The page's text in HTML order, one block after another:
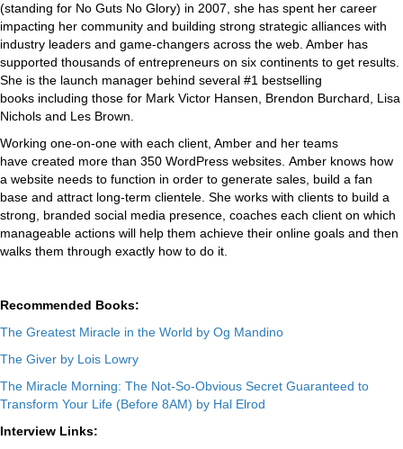
(standing for No Guts No Glory) in 2007, she has spent her career
impacting her community and building strong strategic alliances with
industry leaders and game-changers across the web. Amber has
supported thousands of entrepreneurs on six continents to get results.
She is the launch manager behind several #1 bestselling
books including those for Mark Victor Hansen, Brendon Burchard, Lisa
Nichols and Les Brown.
Working one-on-one with each client, Amber and her teams
have created more than 350 WordPress websites. Amber knows how
a website needs to function in order to generate sales, build a fan
base and attract long-term clientele. She works with clients to build a
strong, branded social media presence, coaches each client on which
manageable actions will help them achieve their online goals and then
walks them through exactly how to do it.
Recommended Books:
The Greatest Miracle in the World by Og Mandino
The Giver by Lois Lowry
The Miracle Morning: The Not-So-Obvious Secret Guaranteed to
Transform Your Life (Before 8AM) by Hal Elrod
Interview Links: